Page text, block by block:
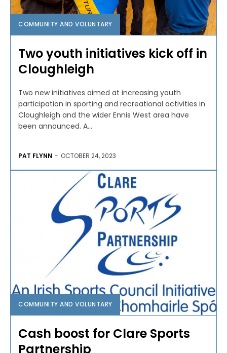
COMMUNITY AND VOLUNTARY
Two youth initiatives kick off in
Cloughleigh
Two new initiatives aimed at increasing youth
participation in sporting and recreational activities in
Cloughleigh and the wider Ennis West area have
been announced. A...
PAT FLYNN - OCTOBER 24, 2023
COMMUNITY AND VOLUNTARY
Cash boost for Clare Sports
Partnership